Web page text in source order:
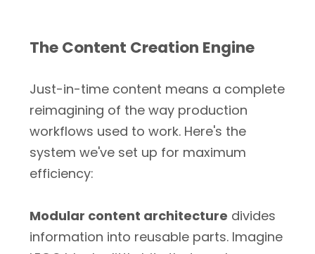
The Content Creation Engine
Just-in-time content means a complete
reimagining of the way production
workflows used to work. Here's the
system we've set up for maximum
efficiency:
Modular content architecture divides
information into reusable parts. Imagine